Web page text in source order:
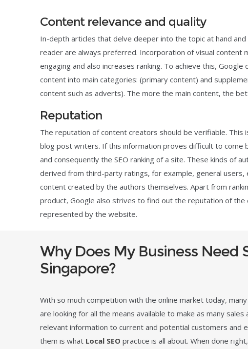
Content relevance and quality
In-depth articles that delve deeper into the topic at hand
reader are always preferred. Incorporation of visual content
engaging and also increases ranking. To achieve this, Google
content into main categories: (primary content) and
content such as adverts). The more the main content, the
Reputation
The reputation of content creators should be verifiable. This
blog post writers. If this information proves difficult to come
and consequently the SEO ranking of a site. These kinds of
derived from third-party ratings, for example, general
content created by the authors themselves. Apart from
product, Google also strives to find out the reputation of the
represented by the website.
Why Does My Business Need
Singapore?
With so much competition with the online market today,
are looking for all the means available to make as many sales
relevant information to current and potential customers and
them is what Local SEO practice is all about. When done